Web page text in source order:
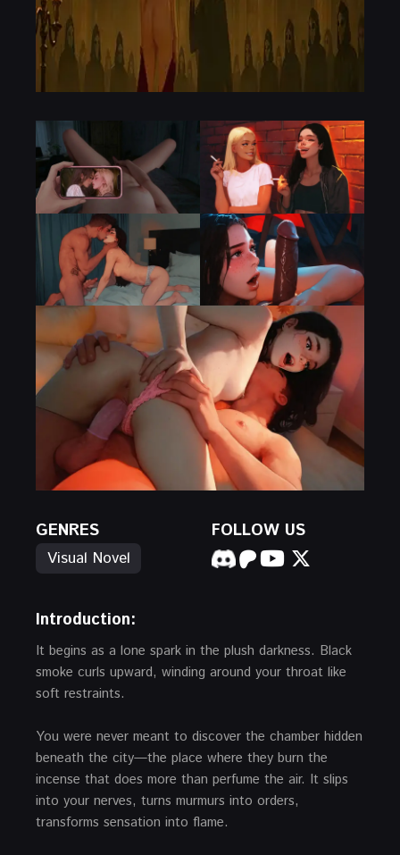
GENRES
Visual Novel
FOLLOW US
Introduction:
It begins as a lone spark in the plush darkness. Black
smoke curls upward, winding around your throat like
soft restraints.
You were never meant to discover the chamber hidden
beneath the city—the place where they burn the
incense that does more than perfume the air. It slips
into your nerves, turns murmurs into orders,
transforms sensation into flame.